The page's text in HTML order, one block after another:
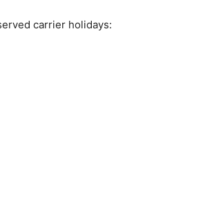
carrier holidays: